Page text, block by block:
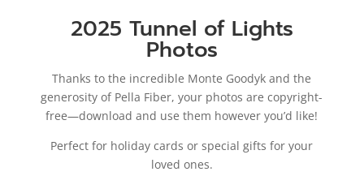
2025 Tunnel of Lights
Photos
Thanks to the incredible Monte Goodyk and the
generosity of Pella Fiber, your photos are copyright-
free—download and use them however you’d like!
Perfect for holiday cards or special gifts for your
loved ones.